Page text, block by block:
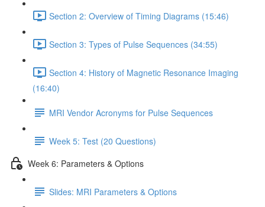
Section 2: Overview of Timing Diagrams (15:46)
Section 3: Types of Pulse Sequences (34:55)
Section 4: History of Magnetic Resonance Imaging
(16:40)
MRI Vendor Acronyms for Pulse Sequences
Week 5: Test (20 Questions)
Week 6: Parameters & Options
Slides: MRI Parameters & Options